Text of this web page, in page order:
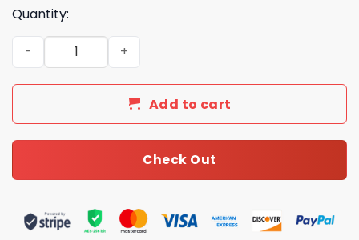
Quantity:
Daily Street Style LV Handbag L672 QA quantity
Add to cart
Check Out